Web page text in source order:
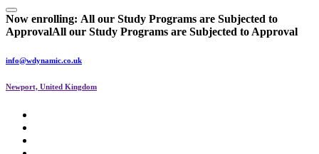
Now enrolling: All our Study Programs are Subjected to
ApprovalAll our Study Programs are Subjected to Approval
info@wdynamic.co.uk
Newport, United Kingdom